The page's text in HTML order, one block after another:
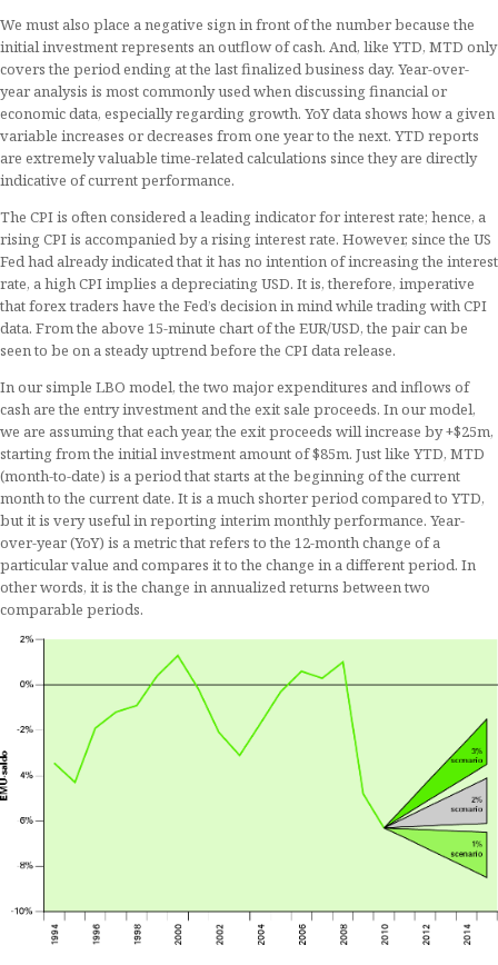
We must also place a negative sign in front of the number because the
initial investment represents an outflow of cash. And, like YTD, MTD only
covers the period ending at the last finalized business day. Year-over-
year analysis is most commonly used when discussing financial or
economic data, especially regarding growth. YoY data shows how a given
variable increases or decreases from one year to the next. YTD reports
are extremely valuable time-related calculations since they are directly
indicative of current performance.
The CPI is often considered a leading indicator for interest rate; hence, a
rising CPI is accompanied by a rising interest rate. However, since the US
Fed had already indicated that it has no intention of increasing the interest
rate, a high CPI implies a depreciating USD. It is, therefore, imperative
that forex traders have the Fed’s decision in mind while trading with CPI
data. From the above 15-minute chart of the EUR/USD, the pair can be
seen to be on a steady uptrend before the CPI data release.
In our simple LBO model, the two major expenditures and inflows of
cash are the entry investment and the exit sale proceeds. In our model,
we are assuming that each year, the exit proceeds will increase by +$25m,
starting from the initial investment amount of $85m. Just like YTD, MTD
(month-to-date) is a period that starts at the beginning of the current
month to the current date. It is a much shorter period compared to YTD,
but it is very useful in reporting interim monthly performance. Year-
over-year (YoY) is a metric that refers to the 12-month change of a
particular value and compares it to the change in a different period. In
other words, it is the change in annualized returns between two
comparable periods.